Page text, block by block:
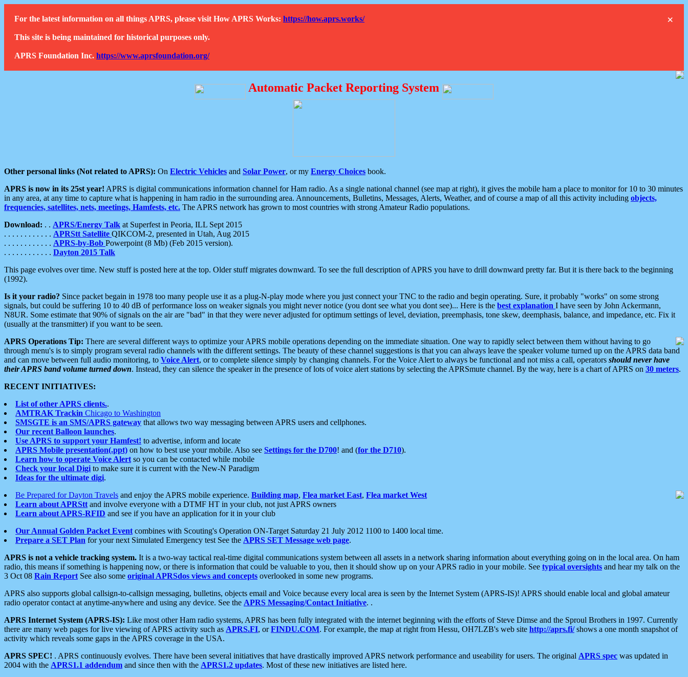
×
For the latest information on all things APRS, please visit How APRS Works: https://how.aprs.works/
This site is being maintained for historical purposes only.
APRS Foundation Inc. https://www.aprsfoundation.org/
Automatic Packet Reporting System
Other personal links (Not related to APRS): On Electric Vehicles and Solar Power, or my Energy Choices book.
APRS is now in its 25st year! APRS is digital communications information channel for Ham radio. As a single national channel (see map at right), it gives the mobile ham a place to monitor for 10 to 30 minutes
in any area, at any time to capture what is happening in ham radio in the surrounding area. Announcements, Bulletins, Messages, Alerts, Weather, and of course a map of all this activity including objects,
frequencies, satellites, nets, meetings, Hamfests, etc. The APRS network has grown to most countries with strong Amateur Radio populations.
Download: . . APRS/Energy Talk at Superfest in Peoria, ILL Sept 2015
. . . . . . . . . . . . APRStt Satellite QIKCOM-2, presented in Utah, Aug 2015
. . . . . . . . . . . . APRS-by-Bob Powerpoint (8 Mb) (Feb 2015 version).
. . . . . . . . . . . . Dayton 2015 Talk
This page evolves over time. New stuff is posted here at the top. Older stuff migrates downward. To see the full description of APRS you have to drill downward pretty far. But it is there back to the beginning
(1992).
Is it your radio? Since packet begain in 1978 too many people use it as a plug-N-play mode where you just connect your TNC to the radio and begin operating. Sure, it probably "works" on some strong
signals, but could be suffering 10 to 40 dB of performance loss on weaker signals you might never notice (you dont see what you dont see)... Here is the best explanation I have seen by John Ackermann,
N8UR. Some estimate that 90% of signals on the air are "bad" in that they were never adjusted for optimum settings of level, deviation, preemphasis, tone skew, deemphasis, balance, and impedance, etc. Fix it
(usually at the transmitter) if you want to be seen.
APRS Operations Tip: There are several different ways to optimize your APRS mobile operations depending on the immediate situation. One way to rapidly select between them without having to go
through menu's is to simply program several radio channels with the different settings. The beauty of these channel suggestions is that you can always leave the speaker volume turned up on the APRS data band
and can move between full audio monitoring, to Voice Alert, or to complete silence simply by changing channels. For the Voice Alert to always be functional and not miss a call, operators should never have
their APRS band volume turned down. Instead, they can silence the speaker in the presence of lots of voice alert stations by selecting the APRSmute channel. By the way, here is a chart of APRS on 30 meters.
RECENT INITIATIVES:
List of other APRS clients..
AMTRAK Trackin Chicago to Washington
SMSGTE is an SMS/APRS gateway that allows two way messaging between APRS users and cellphones.
Our recent Balloon launches.
Use APRS to support your Hamfest! to advertise, inform and locate
APRS Mobile presentation(.ppt) on how to best use your mobile. Also see Settings for the D700! and (for the D710).
Learn how to operate Voice Alert so you can be contacted while mobile
Check your local Digi to make sure it is current with the New-N Paradigm
Ideas for the ultimate digi.
Be Prepared for Dayton Travels and enjoy the APRS mobile experience. Building map, Flea market East, Flea market West
Learn about APRStt and involve everyone with a DTMF HT in your club, not just APRS owners
Learn about APRS-RFID and see if you have an application for it in your club
Our Annual Golden Packet Event combines with Scouting's Operation ON-Target Saturday 21 July 2012 1100 to 1400 local time.
Prepare a SET Plan for your next Simulated Emergency test See the APRS SET Message web page.
APRS is not a vehicle tracking system. It is a two-way tactical real-time digital communications system between all assets in a network sharing information about everything going on in the local area. On ham
radio, this means if something is happening now, or there is information that could be valuable to you, then it should show up on your APRS radio in your mobile. See typical oversights and hear my talk on the
3 Oct 08 Rain Report See also some original APRSdos views and concepts overlooked in some new programs.
APRS also supports global callsign-to-callsign messaging, bulletins, objects email and Voice because every local area is seen by the Internet System (APRS-IS)! APRS should enable local and global amateur
radio operator contact at anytime-anywhere and using any device. See the APRS Messaging/Contact Initiative. .
APRS Internet System (APRS-IS): Like most other Ham radio systems, APRS has been fully integrated with the internet beginning with the efforts of Steve Dimse and the Sproul Brothers in 1997. Currently
there are many web pages for live viewing of APRS activity such as APRS.FI, orFINDU.COM. For example, the map at right from Hessu, OH7LZB's web site http://aprs.fi/shows a one month snapshot of
activity which reveals some gaps in the APRS coverage in the USA.
APRS SPEC! . APRS continuously evolves. There have been several initiatives that have drastically improved APRS network performance and useability for users. The original APRS spec was updated in
2004 with the APRS1.1 addendum and since then with the APRS1.2 updates. Most of these new initiatives are listed here.